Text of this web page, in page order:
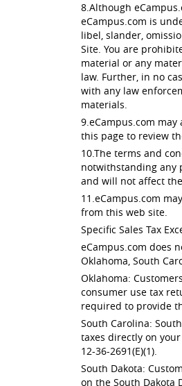
8.Although
eCampus.com is
libel, slander,
Site. You are
material or any
law. Further, in no
with any law
materials.
9.eCampus.com
this page to review
10.The terms and
notwithstanding any
and will not affect
11.eCampus.com
from this web site.
Specific Sales Tax
eCampus.com does
Oklahoma, South
Oklahoma:
consumer use tax
required to provide
South Carolina:
taxes directly on
12-36-2691(E)(1).
South Dakota:
on the South Dakota